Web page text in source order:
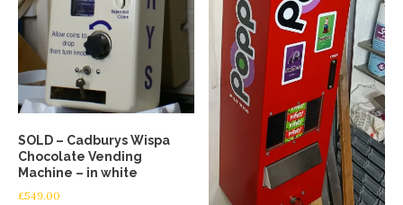
SOLD – Cadburys Wispa
Chocolate Vending
Machine – in white
£549.00